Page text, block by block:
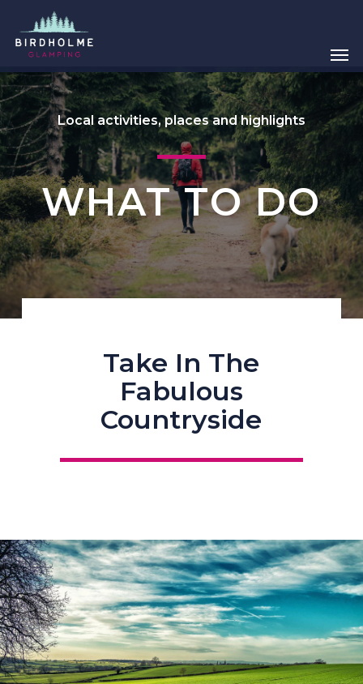
main
content
Local activities, places and highlights
WHAT TO DO
Take In The
Fabulous
Countryside